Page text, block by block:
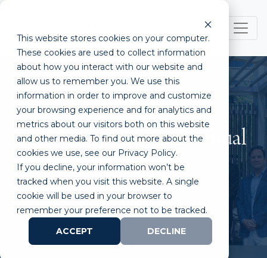
This website stores cookies on your computer.
These cookies are used to collect information
about how you interact with our website and
allow us to remember you. We use this
information in order to improve and customize
your browsing experience and for analytics and
metrics about our visitors both on this website
and other media. To find out more about the
cookies we use, see our Privacy Policy.
If you decline, your information won’t be
tracked when you visit this website. A single
cookie will be used in your browser to
remember your preference not to be tracked.
ACCEPT
DECLINE
ULP Announces 2nd Annual
Pitch. Launch. Grow.
Competition